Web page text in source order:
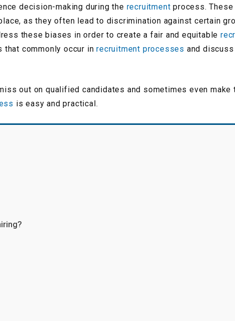
decision-making during the recruitment process.
as they often lead to discrimination against certain
these biases in order to create a fair and equitable
that commonly occur inrecruitment processes and
out on qualified candidates and sometimes even make
is easy and practical.